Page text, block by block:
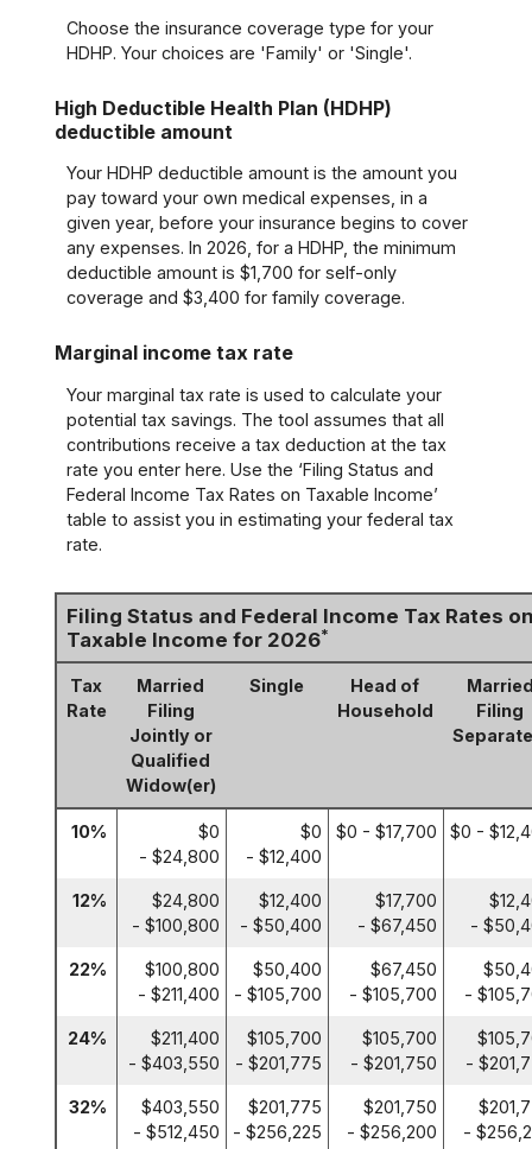
Choose the insurance coverage type for your
HDHP. Your choices are 'Family' or 'Single'.
High Deductible Health Plan (HDHP)
deductible amount
Your HDHP deductible amount is the amount you
pay toward your own medical expenses, in a
given year, before your insurance begins to cover
any expenses. In 2026, for a HDHP, the minimum
deductible amount is $1,700 for self-only
coverage and $3,400 for family coverage.
Marginal income tax rate
Your marginal tax rate is used to calculate your
potential tax savings. The tool assumes that all
contributions receive a tax deduction at the tax
rate you enter here. Use the ‘Filing Status and
Federal Income Tax Rates on Taxable Income’
table to assist you in estimating your federal tax
rate.
Filing Status and Federal Income Tax Rates
Taxable Income for 2026*
Tax
Rate
Married
Filing
Jointly or
Qualified
Widow(er)
Single
Head of
Household
Filing
10%
$0
- $24,800
$0
- $12,400
$0 - $17,700 $0 -
12%
$24,800
- $100,800
$12,400
- $50,400
$17,700
- $67,450
-
22%
$100,800
- $211,400
$50,400
- $105,700
$67,450
- $105,700
-
24%
$211,400
- $403,550
$105,700
- $201,775
$105,700
- $201,750
-
32%
$403,550
- $512,450
$201,775
- $256,225
$201,750
- $256,200
-